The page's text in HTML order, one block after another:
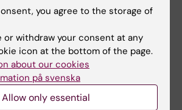
linked to faster
syndrome tend to have
you agree to the storage of
or withdraw your consent at any
icon at the bottom of the page.
about our cookies
på svenska
Allow only essential